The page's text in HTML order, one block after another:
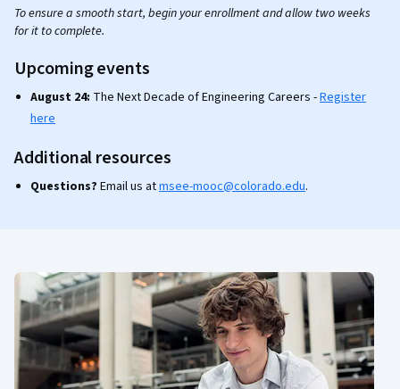
To ensure a smooth start, begin your enrollment and allow two weeks
for it to complete.
Upcoming events
August 24: The Next Decade of Engineering Careers -Register
here
Additional resources
Questions? Email us atmsee-mooc@colorado.edu.